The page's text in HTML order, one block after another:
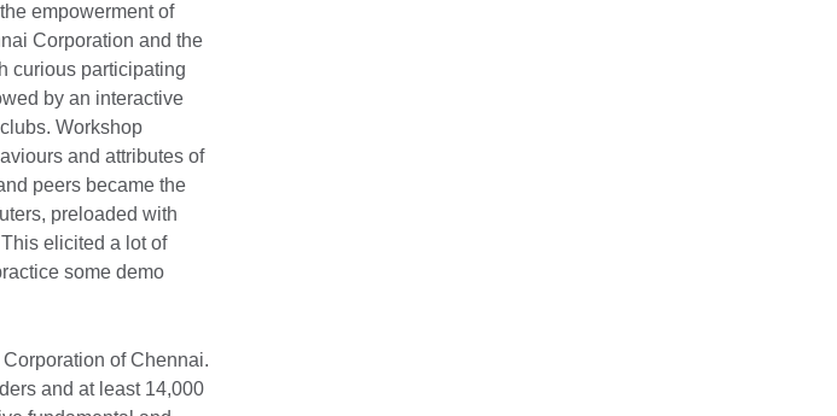
empowerment of
Corporation and the
curious participating
by an interactive
Workshop
and attributes of
peers became the
preloaded with
elicited a lot of
some demo
of Chennai.
and at least 14,000